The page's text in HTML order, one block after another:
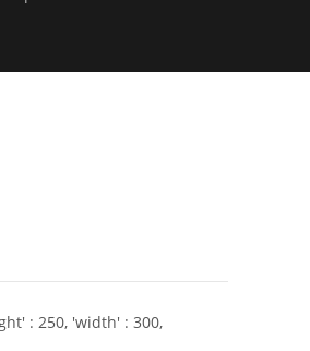
: 250, 'width' : 300,